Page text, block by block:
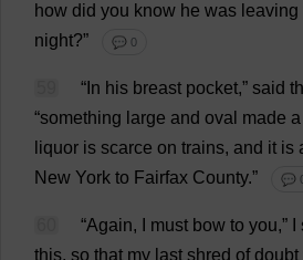
how did you know he was leaving
night?” 💬 0
“ In his breast pocket,” said
“something large and oval made a
liquor is scarce on trains, and it is
New York to Fairfax County.” 💬
“Again, must bow to you,”
this, so that my last shred of doubt